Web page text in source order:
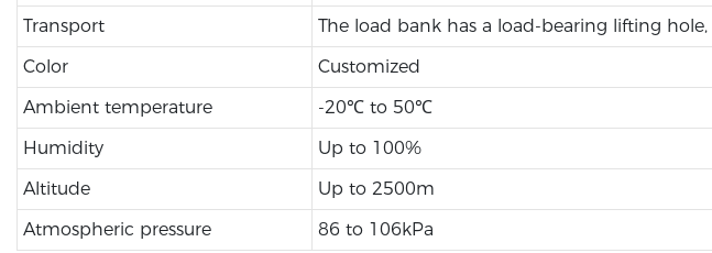
Transport
The load bank has a load-bearing lifting
Color
Customized
Ambient temperature
-20℃ to 50℃
Humidity
Up to 100%
Altitude
Up to 2500m
Atmospheric pressure
86 to 106kPa